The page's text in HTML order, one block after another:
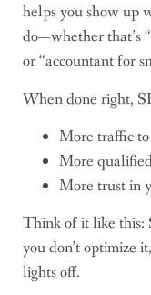
helps you show up
do—whether that’s
or “accountant for
When done right,
More traffic
More
More trust in
Think of it like this:
you don’t optimize
lights off.